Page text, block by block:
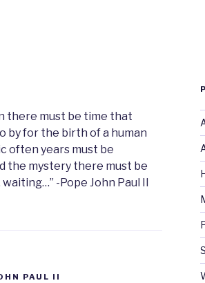
there must be time that
by for the birth of a human
often years must be
the mystery there must be
-Pope John Paul II
PAUL II